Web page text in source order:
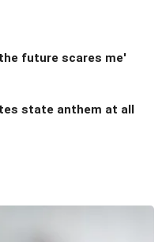
future scares me'
state anthem at all